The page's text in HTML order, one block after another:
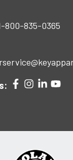
800-835-0365